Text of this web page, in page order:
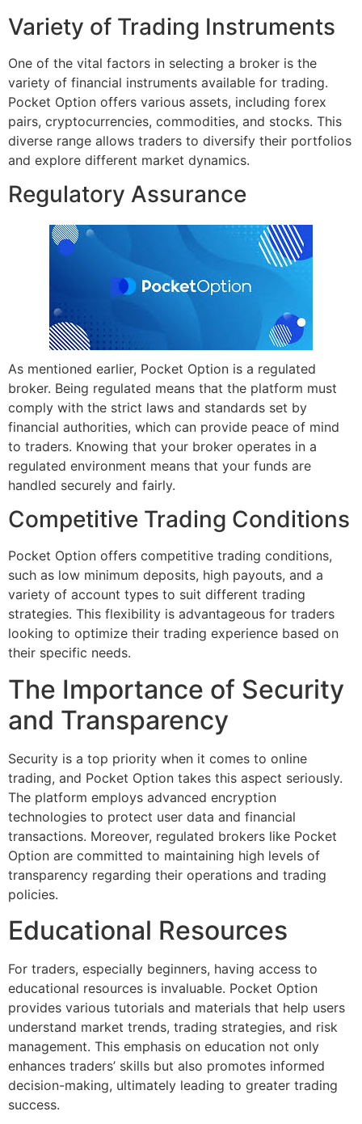
Variety of Trading Instruments
One of the vital factors in selecting a broker is the
variety of financial instruments available for trading.
Pocket Option offers various assets, including forex
pairs, cryptocurrencies, commodities, and stocks. This
diverse range allows traders to diversify their portfolios
and explore different market dynamics.
Regulatory Assurance
As mentioned earlier, Pocket Option is a regulated
broker. Being regulated means that the platform must
comply with the strict laws and standards set by
financial authorities, which can provide peace of mind
to traders. Knowing that your broker operates in a
regulated environment means that your funds are
handled securely and fairly.
Competitive Trading Conditions
Pocket Option offers competitive trading conditions,
such as low minimum deposits, high payouts, and a
variety of account types to suit different trading
strategies. This flexibility is advantageous for traders
looking to optimize their trading experience based on
their specific needs.
The Importance of Security
and Transparency
Security is a top priority when it comes to online
trading, and Pocket Option takes this aspect seriously.
The platform employs advanced encryption
technologies to protect user data and financial
transactions. Moreover, regulated brokers like Pocket
Option are committed to maintaining high levels of
transparency regarding their operations and trading
policies.
Educational Resources
For traders, especially beginners, having access to
educational resources is invaluable. Pocket Option
provides various tutorials and materials that help users
understand market trends, trading strategies, and risk
management. This emphasis on education not only
enhances traders’ skills but also promotes informed
decision-making, ultimately leading to greater trading
success.